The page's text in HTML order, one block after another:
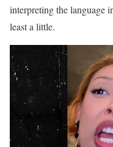
interpreting the language
least a little.